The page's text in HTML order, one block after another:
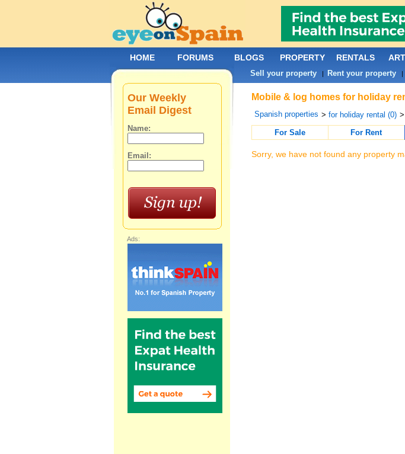
Mobile & log homes for holiday
Spanish properties > for holiday rental (0) >
For Sale
For Rent
Sorry, we have not found any property
Our Weekly
Email Digest
Name:
Email:
Ads:
HOME FORUMS BLOGS PROPERTY RENTALS
Sell your property| Rent your property|